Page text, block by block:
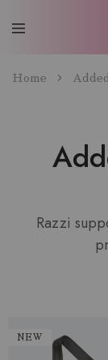
Home
Razzi
NEW